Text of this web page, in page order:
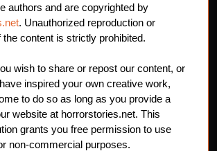
authors and are copyrighted by
. Unauthorized reproduction or
the content is strictly prohibited.
wish to share or repost our content, or
inspired your own creative work,
to do so as long as you provide a
website at horrorstories.net. This
grants you free permission to use
non-commercial purposes.